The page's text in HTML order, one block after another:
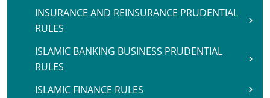
INSURANCE AND REINSURANCE PRUDENTIAL
RULES
ISLAMIC BANKING BUSINESS PRUDENTIAL
RULES
ISLAMIC FINANCE RULES